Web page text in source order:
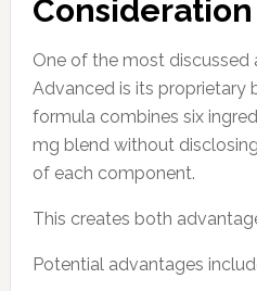
Consideration
One of the most discussed
Advanced is its proprietary
formula combines six
mg blend without
of each component.
This creates both
Potential advantages